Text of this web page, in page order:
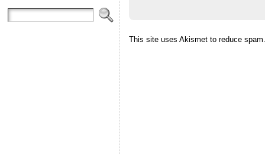
This site uses Akismet to reduce